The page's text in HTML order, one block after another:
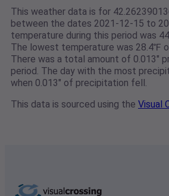
This weather data is for
between the dates 2021-12-15 to
temperature during this period was
The lowest temperature was 28.4℉
There was a total amount of 0.013"
period. The day with the most
when 0.013" of precipitation fell.
This data is sourced using the Visual